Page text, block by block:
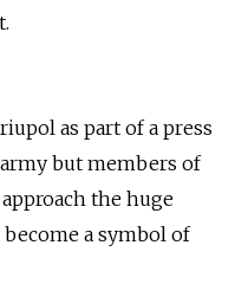
as part of a press
but members of
the huge
a symbol of